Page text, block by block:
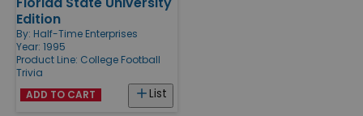
Edition
By: Half-Time Enterprises
Year: 1995
Product Line: College Football
Trivia
List
ADD TO CART